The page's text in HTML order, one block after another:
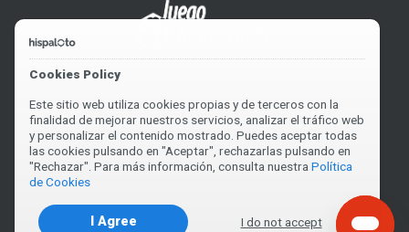
Cookies Policy
Este sitio web utiliza cookies propias y de terceros con la
finalidad de mejorar nuestros servicios, analizar el tráfico web
y personalizar el contenido mostrado. Puedes aceptar todas
las cookies pulsando en "Aceptar", rechazarlas pulsando en
"Rechazar". Para más información, consulta nuestra Política
de Cookies
I Agree I do not accept